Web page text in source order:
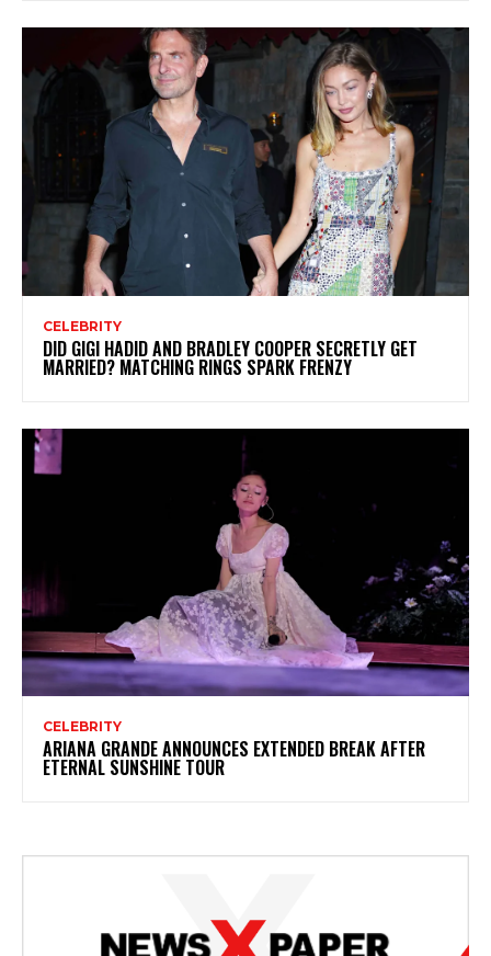
CELEBRITY
DID GIGI HADID AND BRADLEY COOPER SECRETLY GET
MARRIED? MATCHING RINGS SPARK FRENZY
CELEBRITY
ARIANA GRANDE ANNOUNCES EXTENDED BREAK AFTER
ETERNAL SUNSHINE TOUR